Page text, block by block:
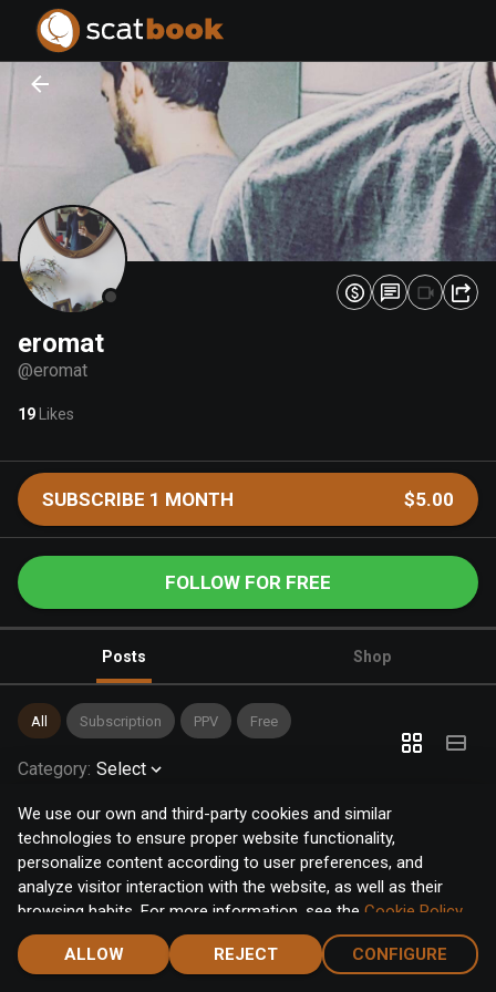
We use our own and third-party cookies and similar
technologies to ensure proper website functionality,
personalize content according to user preferences, and
analyze visitor interaction with the website, as well as their
browsing habits. For more information, see the Cookie Policy.
Click the "Accept" button to accept all cookies, or click the
"Configure" button to configure or reject them one by one.
ALLOW REJECT CONFIGURE
eromat
@eromat
19 Likes
SUBSCRIBE 1 MONTH $5.00
FOLLOW FOR FREE
Posts Shop
All Subscription PPV Free
Category: Select
Home Notifications Discover Chat Menu